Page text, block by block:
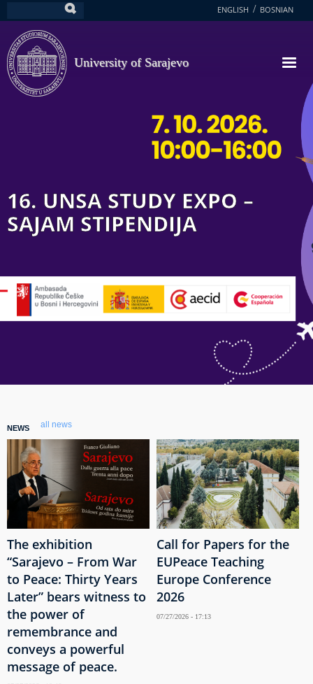
to
main
content
ENGLISH BOSNIAN
University of Sarajevo
16. UNSA STUDY EXPO –
SAJAM STIPENDIJA
NEWS all news
The exhibition
“Sarajevo – From War
to Peace: Thirty Years
Later” bears witness to
the power of
remembrance and
conveys a powerful
message of peace.
Call for Papers for the
EUPeace Teaching
Europe Conference
2026
07/27/2026 - 17:13